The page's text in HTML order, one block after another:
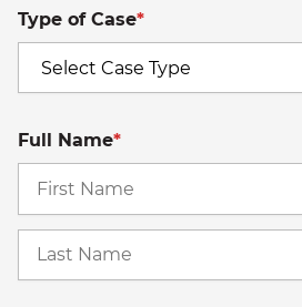
Type of Case*
Full Name*